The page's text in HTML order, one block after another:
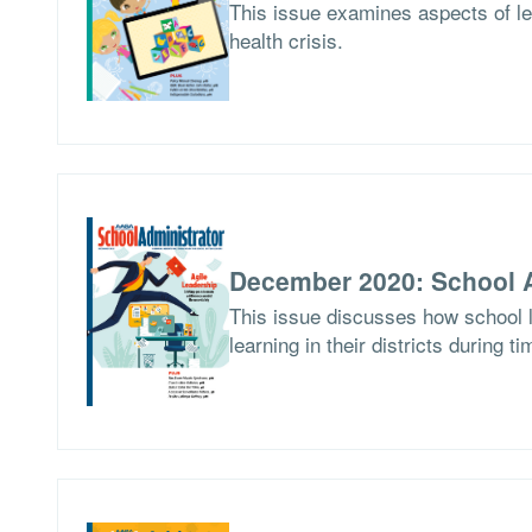
This issue examines aspects of
health crisis.
December 2020: School
This issue discusses how
learning in their districts during